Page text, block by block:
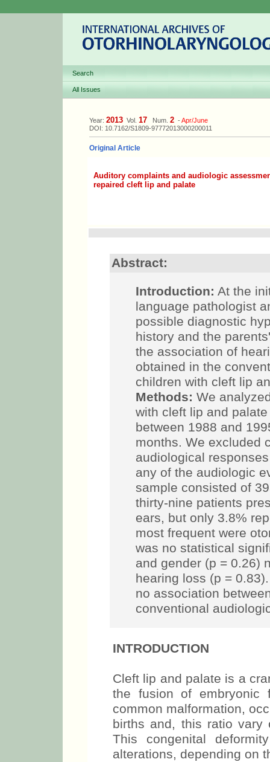
Search
All Issues
Year: 2013 Vol. 17 Num. 2 -Apr/June
DOI: 10.7162/S1809-97772013000200011
Original Article
Auditory complaints and audiologic
repaired cleft lip and palate
Abstract:
Introduction: At the
language pathologist
possible diagnostic
history and the
the association of
obtained in the
children with cleft lip
Methods: We
with cleft lip and
between 1988 and
months. We excluded
audiological
any of the audiologic
sample consisted of
thirty-nine patients
ears, but only 3.8%
most frequent were
was no statistical
and gender (p = 0.26)
hearing loss (p =
no association
conventional
INTRODUCTION
Cleft lip and palate is a
the fusion of
common malformation,
births and, this ratio vary
This congenital
alterations, depending on